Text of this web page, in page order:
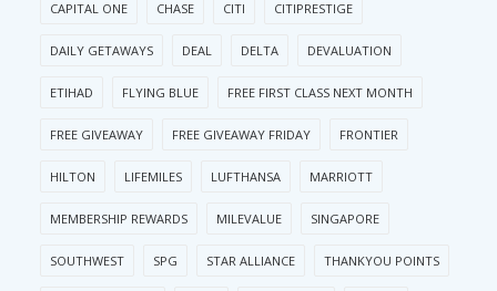
CAPITAL ONE CHASE CITI CITIPRESTIGE
DAILY GETAWAYS DEAL DELTA DEVALUATION
ETIHAD FLYING BLUE FREE FIRST CLASS NEXT MONTH
FREE GIVEAWAY FREE GIVEAWAY FRIDAY FRONTIER
HILTON LIFEMILES LUFTHANSA MARRIOTT
MEMBERSHIP REWARDS MILEVALUE SINGAPORE
SOUTHWEST SPG STAR ALLIANCE THANKYOU POINTS